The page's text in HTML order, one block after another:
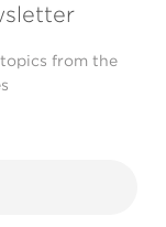
from the